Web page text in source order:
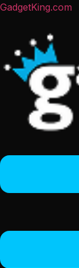
GadgetKing.com